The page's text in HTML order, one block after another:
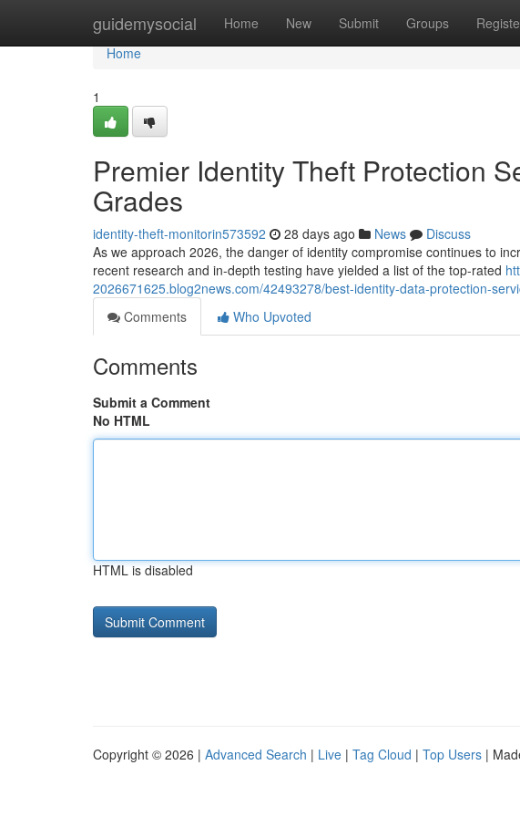
guidemysocial Home New Submit Groups
Home
Home
1
Premier Identity Theft Protection
Grades
identity-theft-monitorin573592 28 days ago News
Discuss
As we approach 2026, the danger of identity compromise continues to
recent research and in-depth testing have yielded a list of the top-rated
2026671625.blog2news.com/42493278/best-identity-data-protection-
Comments
Who Upvoted
Comments
Submit a Comment
No HTML
HTML is disabled
Copyright © 2026 | Advanced Search | Live | Tag Cloud | Top Users |